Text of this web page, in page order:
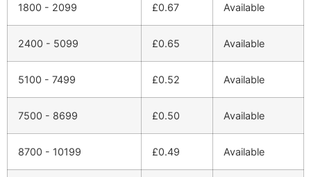
1800 - 2099 £0.67 Available
2400 - 5099 £0.65 Available
5100 - 7499 £0.52 Available
7500 - 8699 £0.50 Available
8700 - 10199 £0.49 Available